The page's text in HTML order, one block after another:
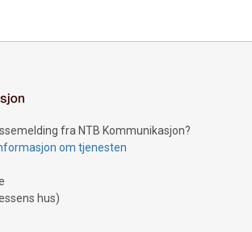
of the Chinese character “支”
seamless payment and a broad choice
The character also resembles the fleeting
striker poised to shoot, evoking the
wo
fra NTB Kommunikasjon?
om tjenesten
hus)